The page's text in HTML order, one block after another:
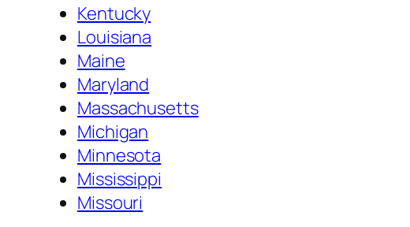
Kentucky
Louisiana
Maine
Maryland
Massachusetts
Michigan
Minnesota
Mississippi
Missouri